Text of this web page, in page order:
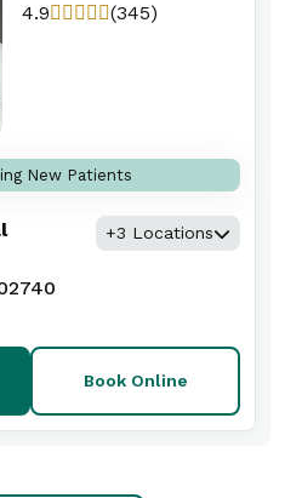
4.9 (345)
New Patients
+3 Locations
Book Online